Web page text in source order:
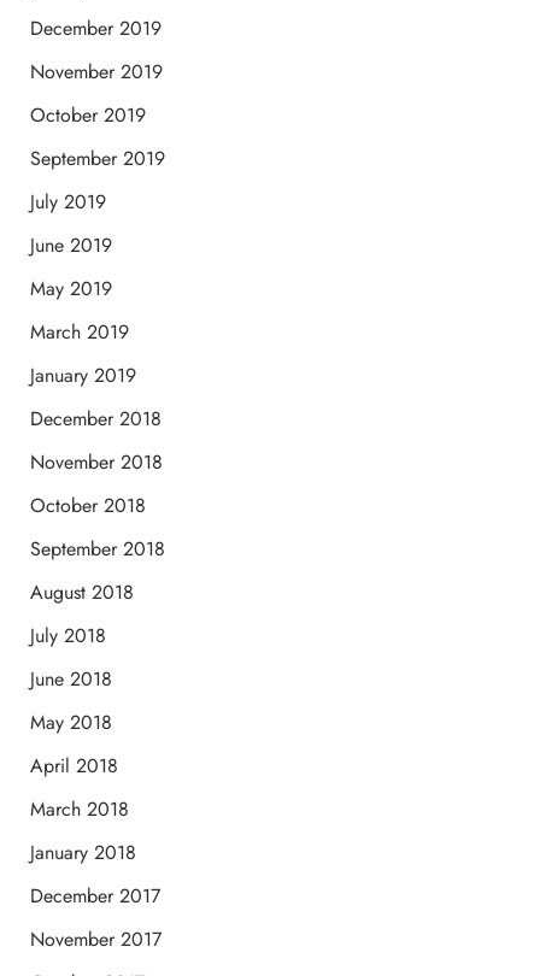
December 2019
November 2019
October 2019
September 2019
July 2019
June 2019
May 2019
March 2019
January 2019
December 2018
November 2018
October 2018
September 2018
August 2018
July 2018
June 2018
May 2018
April 2018
March 2018
January 2018
December 2017
November 2017